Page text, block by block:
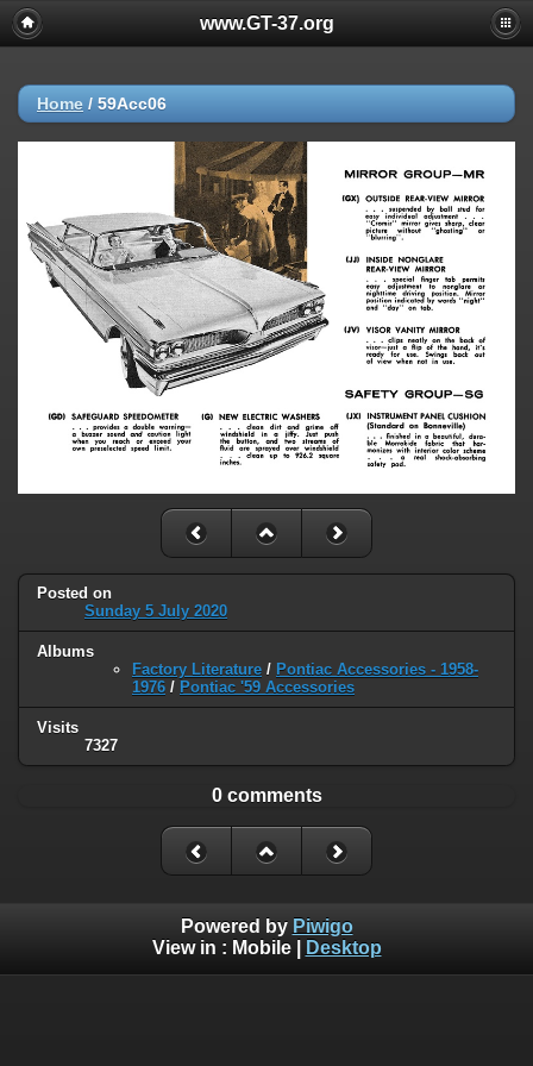
www.GT-37.org
Home / 59Acc06
Posted on
Sunday 5 July 2020
Albums
Factory Literature / Pontiac Accessories - 1958-
1976 / Pontiac '59 Accessories
Visits
7327
0 comments
Powered by Piwigo
View in : Mobile| Desktop